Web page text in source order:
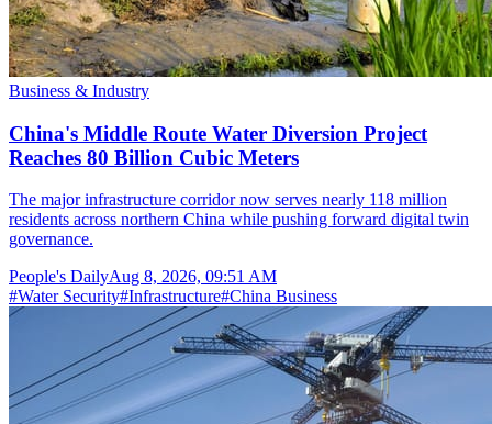
Business & Industry
China's Middle Route Water Diversion Project
Reaches 80 Billion Cubic Meters
The major infrastructure corridor now serves nearly 118 million
residents across northern China while pushing forward digital twin
governance.
People's DailyAug 8, 2026, 09:51 AM
#Water Security#Infrastructure#China Business